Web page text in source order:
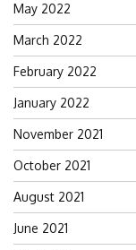
May 2022
March 2022
February 2022
January 2022
November 2021
October 2021
August 2021
June 2021